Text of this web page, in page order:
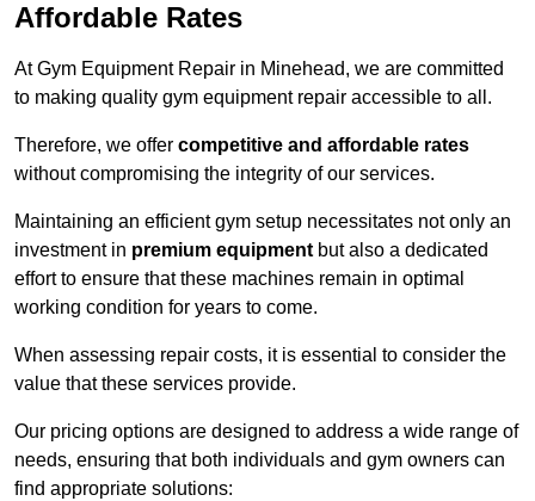
Affordable Rates
At Gym Equipment Repair in Minehead, we are committed
to making quality gym equipment repair accessible to all.
Therefore, we offer competitive and affordable rates
without compromising the integrity of our services.
Maintaining an efficient gym setup necessitates not only an
investment in premium equipment but also a dedicated
effort to ensure that these machines remain in optimal
working condition for years to come.
When assessing repair costs, it is essential to consider the
value that these services provide.
Our pricing options are designed to address a wide range of
needs, ensuring that both individuals and gym owners can
find appropriate solutions: